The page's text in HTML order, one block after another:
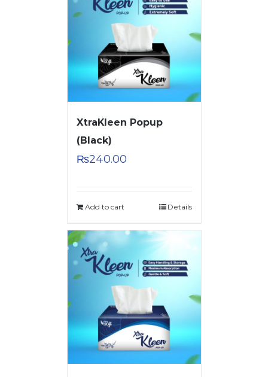
XtraKleen Popup
(Black)
₨240.00
Add to cart Details